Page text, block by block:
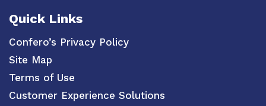
Quick Links
Confero’s Privacy Policy
Site Map
Terms of Use
Customer Experience Solutions